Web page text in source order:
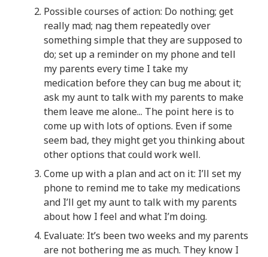
Possible courses of action: Do nothing; get
really mad; nag them repeatedly over
something simple that they are supposed to
do; set up a reminder on my phone and tell
my parents every time I take my
medication before they can bug me about it;
ask my aunt to talk with my parents to make
them leave me alone... The point here is to
come up with lots of options. Even if some
seem bad, they might get you thinking about
other options that could work well.
Come up with a plan and act on it: I’ll set my
phone to remind me to take my medications
and I’ll get my aunt to talk with my parents
about how I feel and what I’m doing.
Evaluate: It’s been two weeks and my parents
are not bothering me as much. They know I